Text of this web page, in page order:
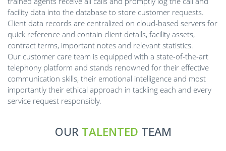
facility data into the database to store customer requests.
Client data records are centralized on cloud-based servers for
quick reference and contain client details, facility assets,
contract terms, important notes and relevant statistics.
Our customer care team is equipped with a state-of-the-art
telephony platform and stands renowned for their effective
communication skills, their emotional intelligence and most
importantly their ethical approach in tackling each and every
service request responsibly.
OUR TALENTED TEAM